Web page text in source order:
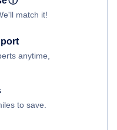
match it!
anytime,
to save.